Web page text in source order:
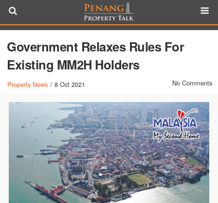
Government Relaxes Rules For
Existing MM2H Holders
Property News / 8 Oct 2021 No Comments